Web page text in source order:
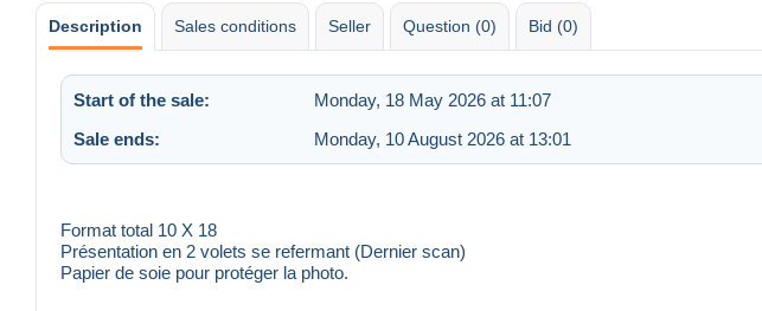
Description Sales conditions Seller Question (0) Bid (0)
Start of the sale: Monday, 18 May 2026 at 11:07
Sale ends:
Monday, 10 August 2026 at 13:01
Format total 10 X 18
Présentation en 2 volets se refermant (Dernier scan)
Papier de soie pour protéger la photo.